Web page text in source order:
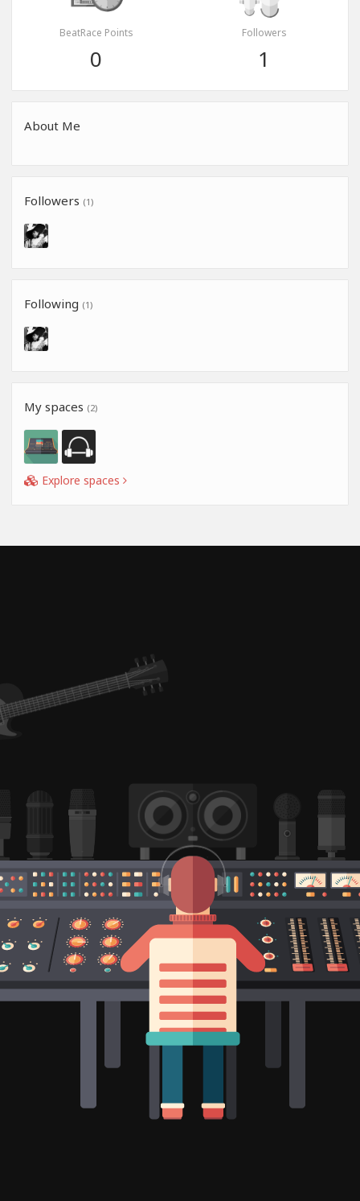
BeatRace Points
0
Followers
1
About Me
Followers (1)
Following (1)
My spaces (2)
Explore spaces